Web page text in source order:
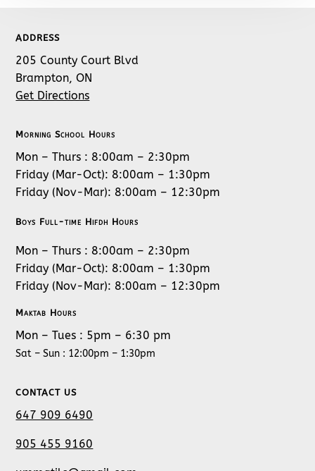
ADDRESS
205 County Court Blvd
Brampton, ON
Get Directions
Morning School Hours
Mon – Thurs : 8:00am – 2:30pm
Friday (Mar-Oct): 8:00am – 1:30pm
Friday (Nov-Mar): 8:00am – 12:30pm
Boys Full-time Hifdh Hours
Mon – Thurs : 8:00am – 2:30pm
Friday (Mar-Oct): 8:00am – 1:30pm
Friday (Nov-Mar): 8:00am – 12:30pm
Maktab Hours
Mon – Tues : 5pm – 6:30 pm
Sat – Sun : 12:00pm – 1:30pm
CONTACT US
647 909 6490
905 455 9160